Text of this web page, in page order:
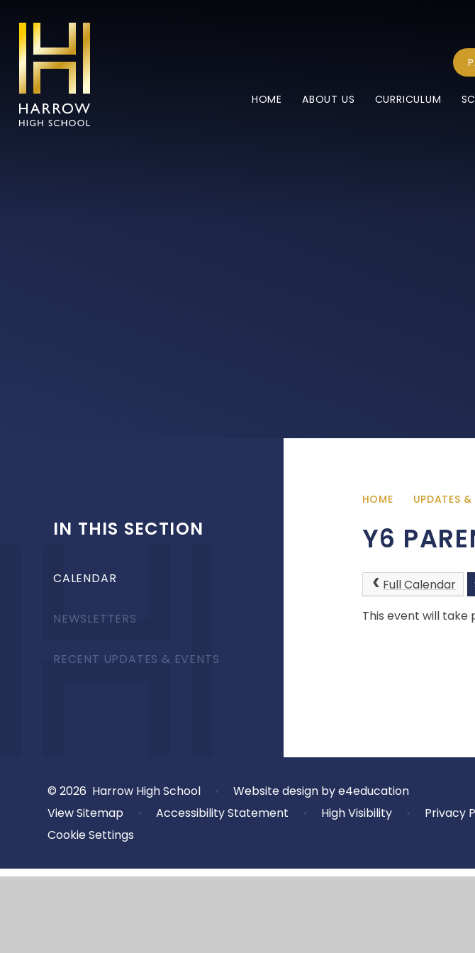
HOME ABOUT US CURRICULUM
HOME UPDATES &
Y6
Full Calendar
This event will
IN THIS SECTION
CALENDAR
NEWSLETTERS
RECENT UPDATES & EVENTS
© 2026 Harrow High School Website design bye4education
View Sitemap
Accessibility Statement High Visibility Privacy
Cookie Settings